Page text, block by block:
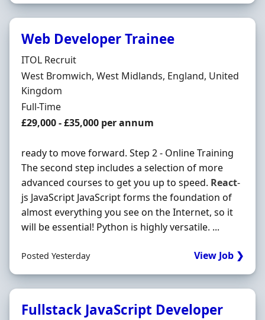
Web Developer Trainee
Hiring Organisation
ITOL Recruit
Location
West Bromwich, West Midlands, England, United
Kingdom
Employment Type
Full-Time
Salary
£29,000 - £35,000 per annum
ready to move forward. Step 2 - Online Training
The second step includes a selection of more
advanced courses to get you up to speed. React-
js JavaScript JavaScript forms the foundation of
almost everything you see on the Internet, so it
will be essential! Python is highly versatile. ...
Posted Yesterday View Job ❯
Fullstack JavaScript Developer